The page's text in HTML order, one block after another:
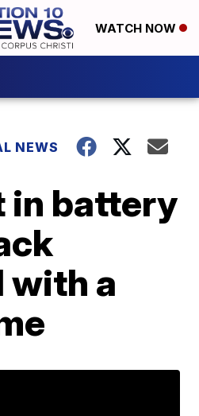
WATCH NOW
NEWS
in battery
with a